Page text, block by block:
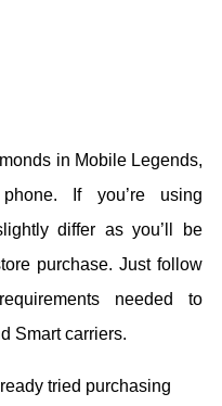
in Mobile Legends,
If you’re using
differ as you’ll be
purchase. Just follow
needed to
Smart carriers.
tried purchasing